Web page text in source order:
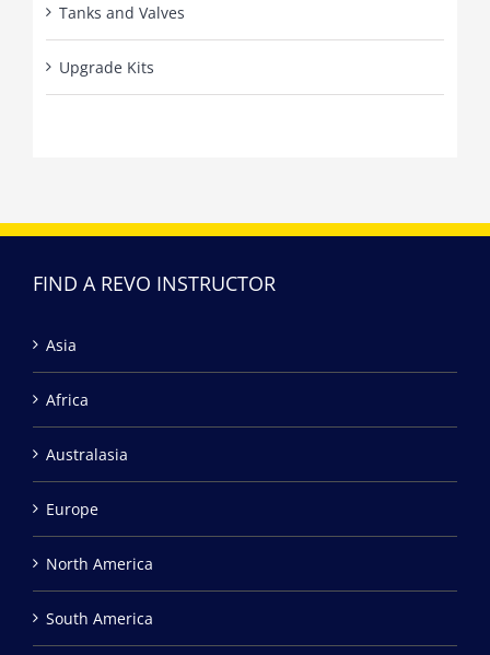
Tanks and Valves
Upgrade Kits
FIND A REVO INSTRUCTOR
Asia
Africa
Australasia
Europe
North America
South America